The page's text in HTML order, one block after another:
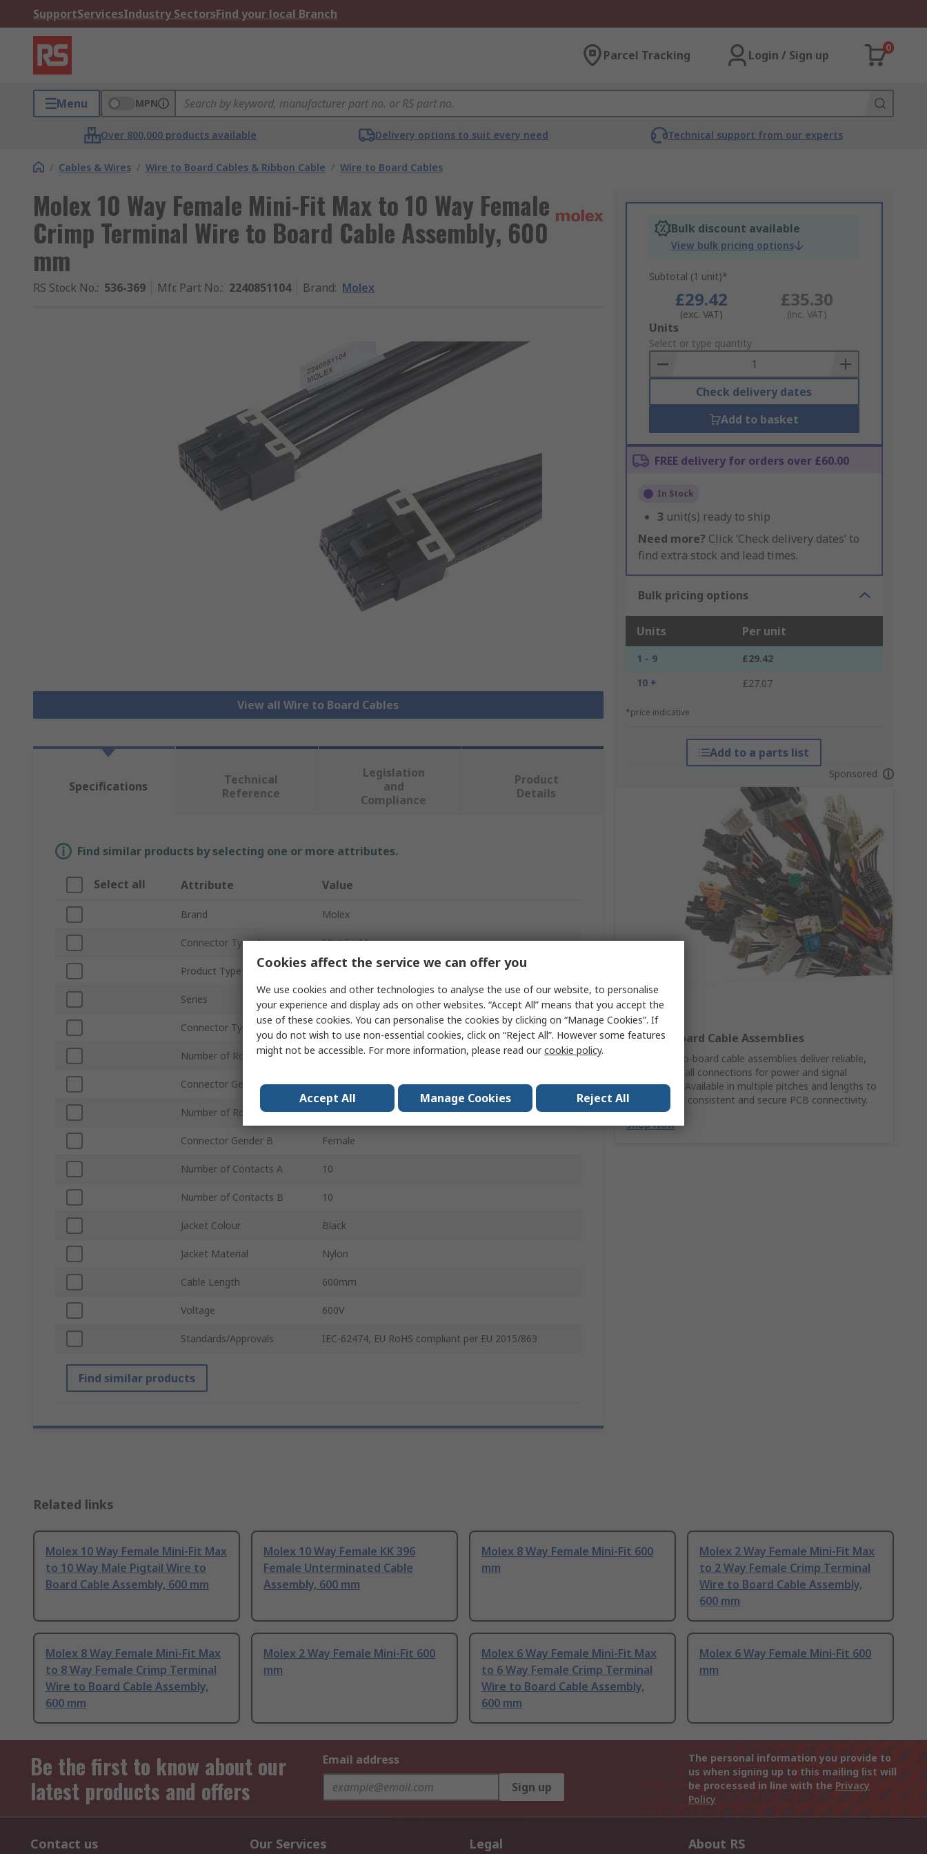
SupportServicesIndustry SectorsFind your local Branch
Parcel Tracking Login / Sign up
0
Menu MPN
Over 800,000 products available Delivery options to suit every need Technical support from our experts
/ Cables & Wires / Wire to Board Cables & Ribbon Cable / Wire to Board Cables
Molex 10 Way Female Mini-Fit Max to 10 Way Female
Crimp Terminal Wire to Board Cable Assembly, 600
mm
RS Stock No.: 536-369 Mfr. Part No.: 2240851104 Brand: Molex
View all Wire to Board Cables
Bulk discount available
View bulk pricing options
Subtotal (1 unit)*
£29.42
(exc. VAT)
£35.30
(inc. VAT)
Add
to
Basket
Units
Select or type quantity
Check delivery dates
Add to basket
FREE delivery for orders over £60.00
In Stock
3 unit(s) ready to ship
Need more? Click ‘Check delivery dates’ to
find extra stock and lead times.
Bulk pricing options
Units Per unit
1 - 9
£29.42
10 +
£27.07
*price indicative
Add to a parts list
Sponsored
Wire‑to‑Board Cable Assemblies
Molex wire‑to‑board cable assemblies deliver reliable,
ready‑to‑install connections for power and signal
applications. Available in multiple pitches and lengths to
support fast, consistent and secure PCB connectivity.
Shop Now
Specifications
Technical
Reference
Legislation
and
Compliance
Product
Details
Find similar products by selecting one or more attributes.
Select all Attribute Value
Brand Molex
Connector Type A Mini-Fit Max
Product Type Wire to Board Cable Assembly
Series 224085
Connector Type B Crimp Terminal
Number of Rows A 2
Connector Gender A Female
Number of Rows B 2
Connector Gender B Female
Number of Contacts A 10
Number of Contacts B 10
Jacket Colour Black
Jacket Material Nylon
Cable Length 600mm
Voltage 600V
Standards/Approvals IEC-62474, EU RoHS compliant per EU 2015/863
Find similar products
Related links
Molex 10 Way Female Mini-Fit Max
to 10 Way Male Pigtail Wire to
Board Cable Assembly, 600 mm
Molex 10 Way Female KK 396
Female Unterminated Cable
Assembly, 600 mm
Molex 8 Way Female Mini-Fit 600
mm
Molex 2 Way Female Mini-Fit Max
to 2 Way Female Crimp Terminal
Wire to Board Cable Assembly,
600 mm
Molex 8 Way Female Mini-Fit Max
to 8 Way Female Crimp Terminal
Wire to Board Cable Assembly,
600 mm
Molex 2 Way Female Mini-Fit 600
mm
Molex 6 Way Female Mini-Fit Max
to 6 Way Female Crimp Terminal
Wire to Board Cable Assembly,
600 mm
Molex 6 Way Female Mini-Fit 600
mm
Be the first to know about our
latest products and offers
Email address
Sign up
The personal information you provide to
us when signing up to this mailing list will
be processed in line with the Privacy
Policy
Contact us Our Services Legal About RS
Cookies affect the service we can offer you
We use cookies and other technologies to analyse the use of our website, to personalise
your experience and display ads on other websites. “Accept All” means that you accept the
use of these cookies. You can personalise the cookies by clicking on “Manage Cookies”. If
you do not wish to use non-essential cookies, click on “Reject All”. However some features
might not be accessible. For more information, please read ourcookie policy.
Accept All Manage Cookies Reject All